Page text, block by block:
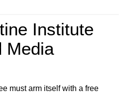
Institute
Media
must arm itself with a free